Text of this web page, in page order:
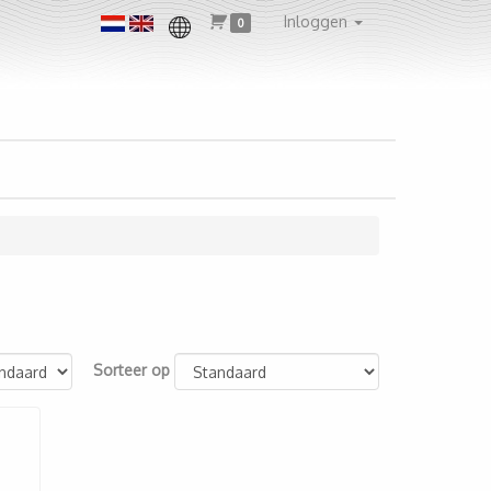
0 Inloggen
Sorteer op